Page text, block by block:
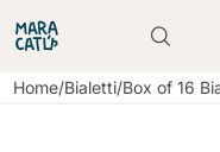
Home/Bialetti/Box of 16
Product
Product